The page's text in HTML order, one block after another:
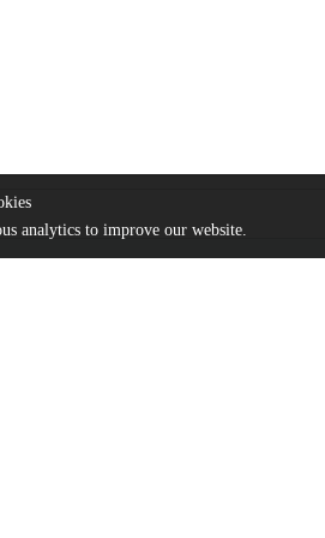
analytics to improve our website.